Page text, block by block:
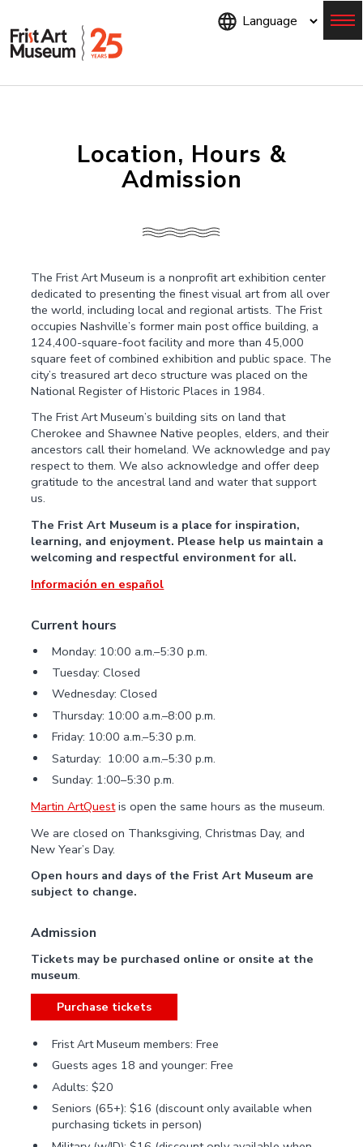
Location, Hours &
Admission
The Frist Art Museum is a nonprofit art exhibition center
dedicated to presenting the finest visual art from all over
the world, including local and regional artists. The Frist
occupies Nashville’s former main post office building, a
124,400-square-foot facility and more than 45,000
square feet of combined exhibition and public space. The
city’s treasured art deco structure was placed on the
National Register of Historic Places in 1984.
The Frist Art Museum’s building sits on land that
Cherokee and Shawnee Native peoples, elders, and their
ancestors call their homeland. We acknowledge and pay
respect to them. We also acknowledge and offer deep
gratitude to the ancestral land and water that support
us.
The Frist Art Museum is a place for inspiration,
learning, and enjoyment. Please help us maintain a
welcoming and respectful environment for all.
Información en español
Current hours
Monday: 10:00 a.m.–5:30 p.m.
Tuesday: Closed
Wednesday: Closed
Thursday: 10:00 a.m.–8:00 p.m.
Friday: 10:00 a.m.–5:30 p.m.
Saturday: 10:00 a.m.–5:30 p.m.
Sunday: 1:00–5:30 p.m.
Martin ArtQuestis open the same hours as the museum.
We are closed on Thanksgiving, Christmas Day, and
New Year’s Day.
Open hours and days of the Frist Art Museum are
subject to change.
Admission
Tickets may be purchased online or onsite at the
museum.
Purchase tickets
Frist Art Museum members: Free
Guests ages 18 and younger: Free
Adults: $20
Seniors (65+): $16 (discount only available when
purchasing tickets in person)